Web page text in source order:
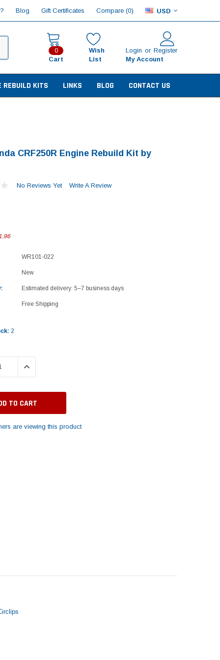
Blog Gift Certificates Compare (0) USD
0
Cart
Wish
List
Login or Register
My Account
REBUILD KITS LINKS BLOG CONTACT US
CRF250R Engine Rebuild Kit by
No Reviews Yet Write A Review
WR101-022
New
Estimated delivery: 5–7 business days
Free Shipping
2
INCREASE QUANTITY:
are viewing this product